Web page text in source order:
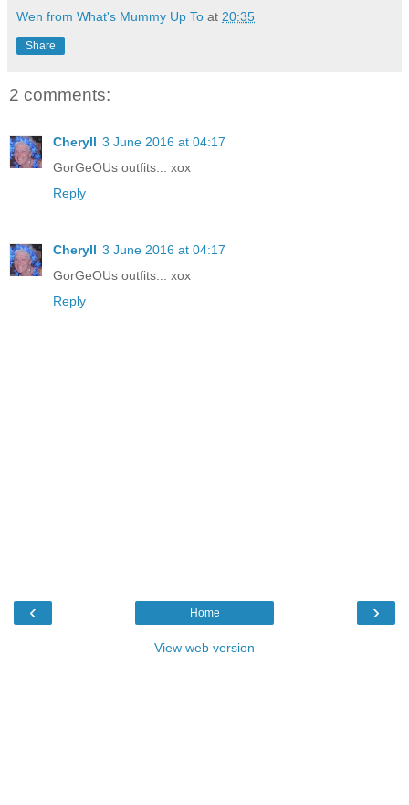
Wen from What's Mummy Up To at 20:35
Share
2 comments:
Cheryll 3 June 2016 at 04:17
GorGeOUs outfits... xox
Reply
Cheryll 3 June 2016 at 04:17
GorGeOUs outfits... xox
Reply
‹ ›
Home
View web version